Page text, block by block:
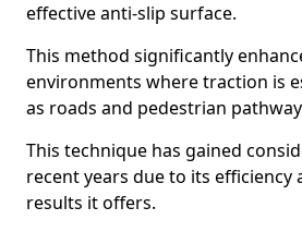
effective anti-slip surface.
This method significantly
environments where traction is
as roads and pedestrian
This technique has gained
recent years due to its efficiency
results it offers.